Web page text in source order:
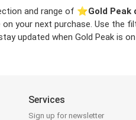
and range of ⭐️Gold Peak
on your next purchase. Use
updated when Gold Peak is
Services
Sign up for newsletter